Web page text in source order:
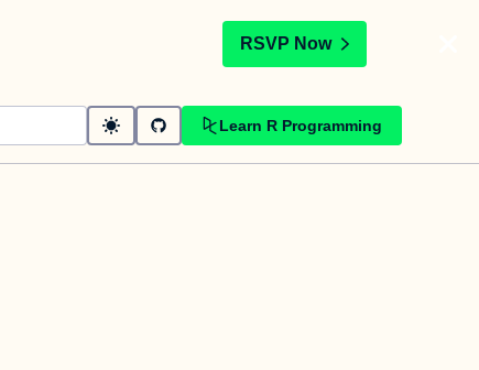
RSVP Now
Learn R Programming